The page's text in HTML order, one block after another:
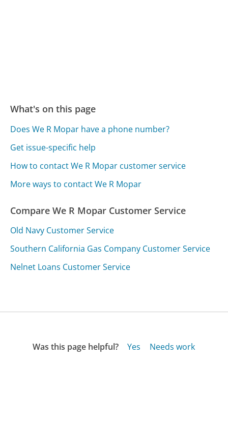
What's on this page
Does We R Mopar have a phone number?
Get issue-specific help
How to contact We R Mopar customer service
More ways to contact We R Mopar
Compare We R Mopar Customer Service
Old Navy Customer Service
Southern California Gas Company Customer Service
Nelnet Loans Customer Service
Was this page helpful? Yes
Needs work